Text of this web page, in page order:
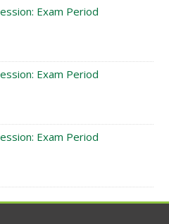
Exam Period
Exam Period
Exam Period